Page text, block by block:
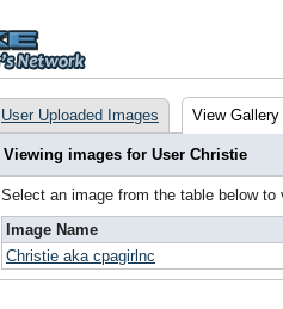
User Uploaded Images View Gallery
Viewing images for User Christie
Select an image from the table below to
Image Name
Christie aka cpagirlnc